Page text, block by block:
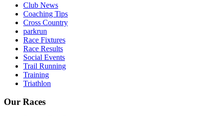
Club News
Coaching Tips
Cross Country
parkrun
Race Fixtures
Race Results
Social Events
Trail Running
Training
Triathlon
Our Races